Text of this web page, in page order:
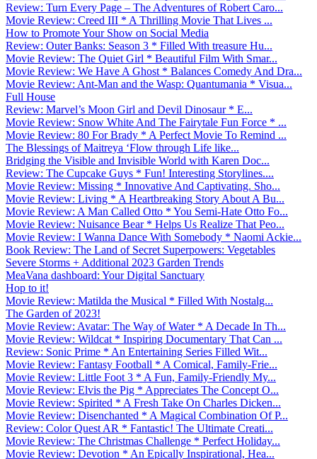
Review: Turn Every Page – The Adventures of Robert Caro...
Movie Review: Creed III * A Thrilling Movie That Lives ...
How to Promote Your Show on Social Media
Review: Outer Banks: Season 3 * Filled With treasure Hu...
Movie Review: The Quiet Girl * Beautiful Film With Smar...
Movie Review: We Have A Ghost * Balances Comedy And Dra...
Movie Review: Ant-Man and the Wasp: Quantumania * Visua...
Full House
Review: Marvel’s Moon Girl and Devil Dinosaur * E...
Movie Review: Snow White And The Fairytale Fun Force * ...
Movie Review: 80 For Brady * A Perfect Movie To Remind ...
The Blessings of Maitreya ‘Flow through Life like...
Bridging the Visible and Invisible World with Karen Doc...
Review: The Cupcake Guys * Fun! Interesting Storylines....
Movie Review: Missing * Innovative And Captivating. Sho...
Movie Review: Living * A Heartbreaking Story About A Bu...
Movie Review: A Man Called Otto * You Semi-Hate Otto Fo...
Movie Review: Nuisance Bear * Helps Us Realize That Peo...
Movie Review: I Wanna Dance With Somebody * Naomi Ackie...
Book Review: The Land of Secret Superpowers: Vegetables
Severe Storms + Additional 2023 Garden Trends
MeaVana dashboard: Your Digital Sanctuary
Hop to it!
Movie Review: Matilda the Musical * Filled With Nostalg...
The Garden of 2023!
Movie Review: Avatar: The Way of Water * A Decade In Th...
Movie Review: Wildcat * Inspiring Documentary That Can ...
Review: Sonic Prime * An Entertaining Series Filled Wit...
Movie Review: Fantasy Football * A Comical, Family-Frie...
Movie Review: Little Foot 3 * A Fun, Family-Friendly My...
Movie Review: Elvis the Pig * Appreciates The Concept O...
Movie Review: Spirited * A Fresh Take On Charles Dicken...
Movie Review: Disenchanted * A Magical Combination Of P...
Review: Color Quest AR * Fantastic! The Ultimate Creati...
Movie Review: The Christmas Challenge * Perfect Holiday...
Movie Review: Devotion * An Epically Inspirational, Hea...